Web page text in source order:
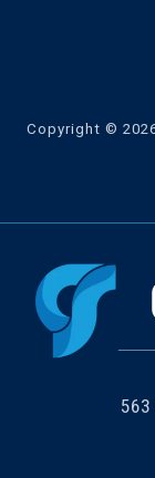
Copyright ©
563